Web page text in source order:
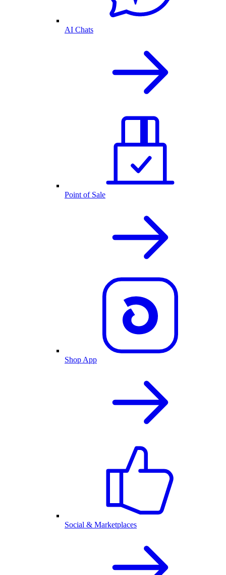
AI Chats
Point of Sale
Shop App
Social & Marketplaces